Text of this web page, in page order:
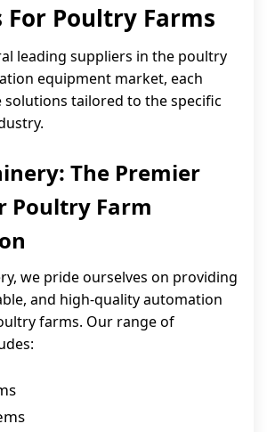
For Poultry Farms
leading suppliers in the poultry
equipment market, each
tailored to the specific
The Premier
Poultry Farm
we pride ourselves on providing
and high-quality automation
farms. Our range of